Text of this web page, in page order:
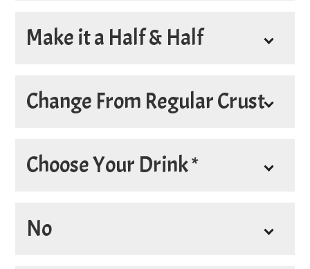
Make it a Half & Half
Change From Regular Crust
Choose Your Drink *
No